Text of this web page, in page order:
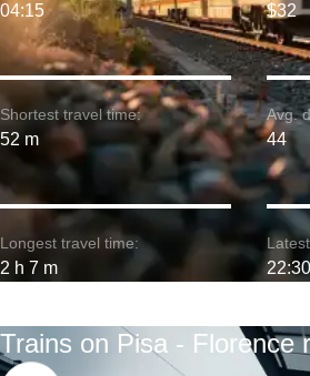
Shortest travel time:
52 m
04:15
Longest travel time:
2 h 7 m
$32
Avg.
44
22:30
Trains on Pisa - Florence